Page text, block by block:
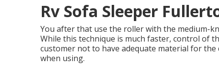
Rv Sofa Sleeper
You after that use the roller with the medium-
While this technique is much faster, control of
customer not to have adequate material for
when using.